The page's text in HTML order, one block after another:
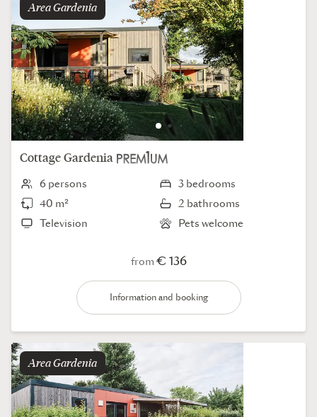
Area gardenia
Cottage Gardenia
6 persons
3 bedrooms
40 m²
2 bathrooms
Television
Pets welcome
from € 136
Information and booking
Area gardenia